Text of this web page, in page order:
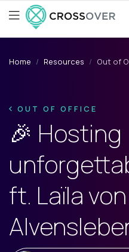
Home Resources Out of
OUT OF OFFICE
🎉 Hosting
ft. Laïla von